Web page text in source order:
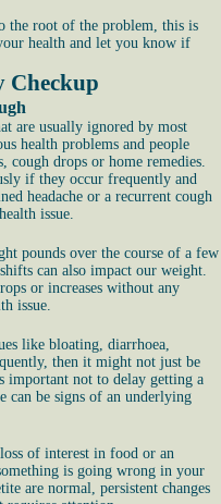
the root of the problem, this is
health and let you know if
Checkup
are usually ignored by most
health problems and people
drops or home remedies.
if they occur frequently and
headache or a recurrent cough
issue.
pounds over the course of a few
can also impact our weight.
or increases without any
issue.
like bloating, diarrhoea,
then it might not just be
important not to delay getting a
can be signs of an underlying
of interest in food or an
is going wrong in your
are normal, persistent changes